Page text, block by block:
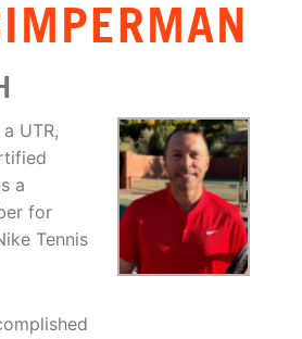
UTR,
a
for
Tennis